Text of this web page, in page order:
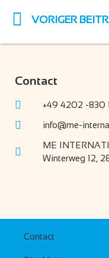
VORIGER
Contact
+49 4202 -830
info@me-
ME
Winterweg 12,
Contact